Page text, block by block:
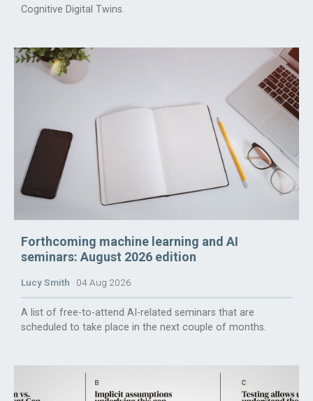
Cognitive Digital Twins.
Forthcoming machine learning and AI
seminars: August 2026 edition
Lucy Smith 04 Aug 2026
A list of free-to-attend AI-related seminars that are
scheduled to take place in the next couple of months.